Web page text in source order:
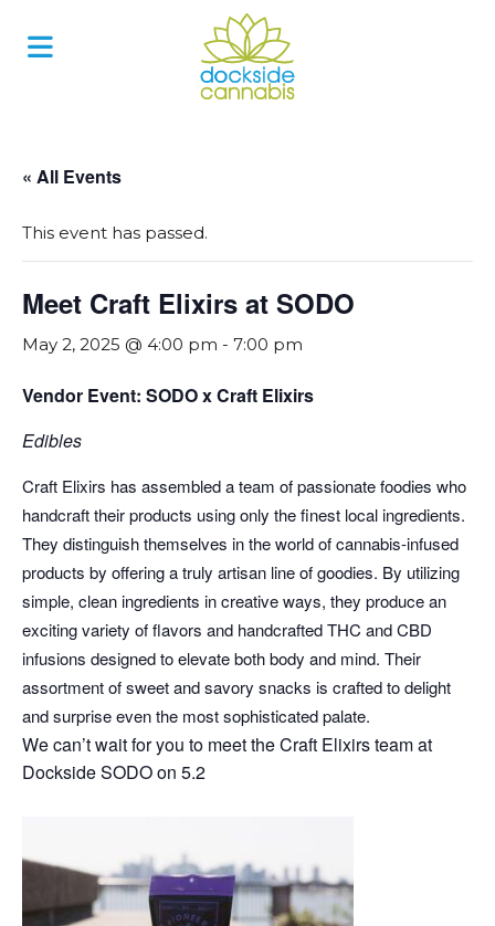
« All Events
This event has passed.
Meet Craft Elixirs at SODO
May 2, 2025 @ 4:00 pm - 7:00 pm
Vendor Event: SODO x Craft Elixirs
Edibles
Craft Elixirs has assembled a team of passionate foodies who
handcraft their products using only the finest local ingredients.
They distinguish themselves in the world of cannabis-infused
products by offering a truly artisan line of goodies. By utilizing
simple, clean ingredients in creative ways, they produce an
exciting variety of flavors and handcrafted THC and CBD
infusions designed to elevate both body and mind. Their
assortment of sweet and savory snacks is crafted to delight
and surprise even the most sophisticated palate.
We can’t wait for you to meet the Craft Elixirs team at
Dockside SODO on 5.2